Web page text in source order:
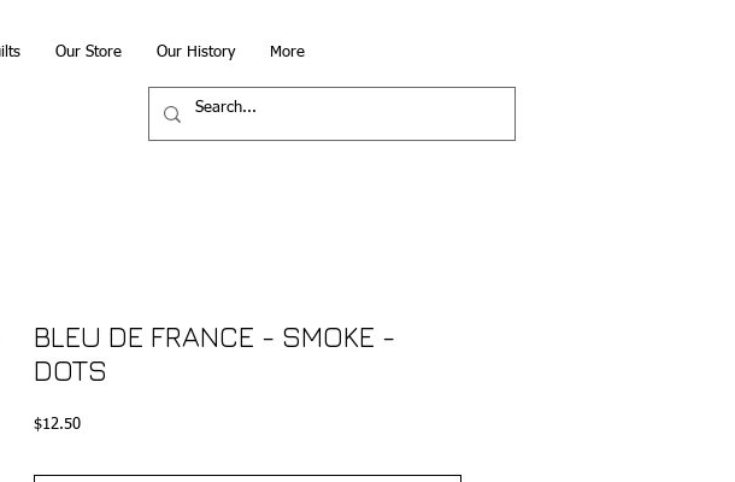
Our Store Our History More
BLEU DE FRANCE - SMOKE -
DOTS
$12.50Price